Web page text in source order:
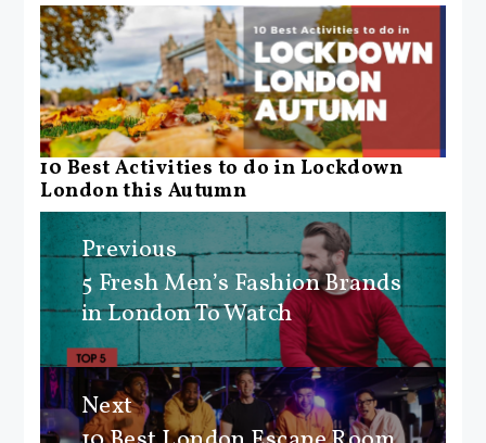
10 Best Activities to do in Lockdown
London this Autumn
Post
navigation
Previous
Previous
post:
5 Fresh Men’s Fashion Brands
in London To Watch
Next